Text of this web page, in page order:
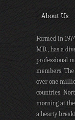
About Us
Formed in
MD., has a
professional
members.
over one
countries.
morning at
a hearty